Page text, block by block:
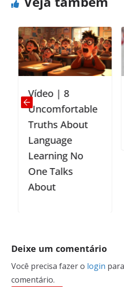
Vídeo | 8
Uncomfortable
Truths About
Language
Learning No
One Talks
About
Deixe um comentário
Você precisa fazer o login
comentário.